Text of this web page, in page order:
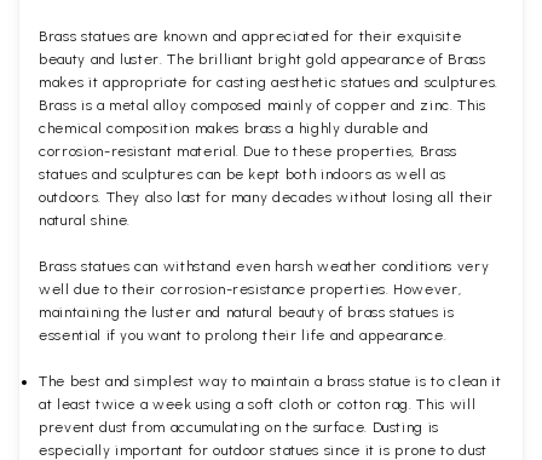
Brass statues are known and appreciated for their exquisite
beauty and luster. The brilliant bright gold appearance of Brass
makes it appropriate for casting aesthetic statues and sculptures.
Brass is a metal alloy composed mainly of copper and zinc. This
chemical composition makes brass a highly durable and
corrosion-resistant material. Due to these properties, Brass
statues and sculptures can be kept both indoors as well as
outdoors. They also last for many decades without losing all their
natural shine.
Brass statues can withstand even harsh weather conditions very
well due to their corrosion-resistance properties. However,
maintaining the luster and natural beauty of brass statues is
essential if you want to prolong their life and appearance.
The best and simplest way to maintain a brass statue is to clean it
at least twice a week using a soft cloth or cotton rag. This will
prevent dust from accumulating on the surface. Dusting is
especially important for outdoor statues since it is prone to dust